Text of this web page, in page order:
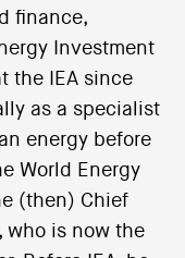
finance,
Investment
the IEA since
as a specialist
energy before
World Energy
(then) Chief
who is now the